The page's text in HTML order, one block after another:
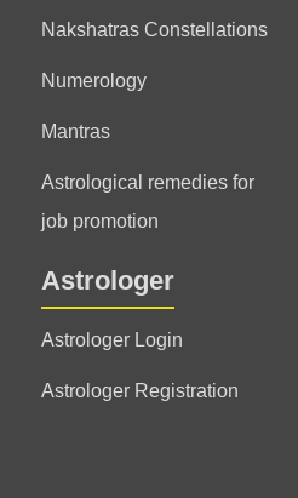
Nakshatras Constellations
Numerology
Mantras
Astrological remedies for
job promotion
Astrologer
Astrologer Login
Astrologer Registration